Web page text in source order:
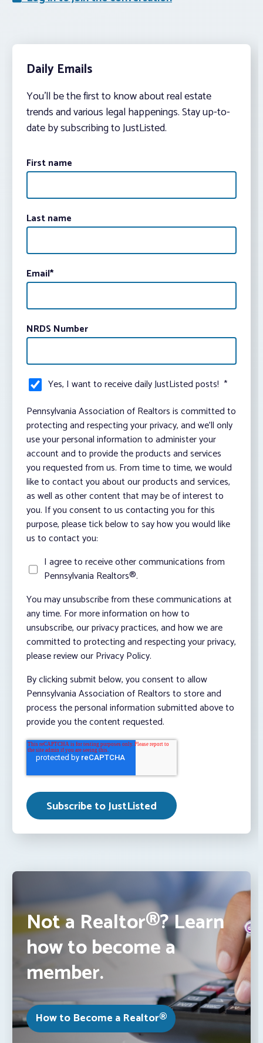
Daily Emails
You’ll be the first to know about real estate
trends and various legal happenings. Stay up-to-
date by subscribing to JustListed.
First name
Last name
Email*
NRDS Number
Yes, I want to receive daily JustListed posts! *
Pennsylvania Association of Realtors is committed to
protecting and respecting your privacy, and we’ll only
use your personal information to administer your
account and to provide the products and services
you requested from us. From time to time, we would
like to contact you about our products and services,
as well as other content that may be of interest to
you. If you consent to us contacting you for this
purpose, please tick below to say how you would like
us to contact you:
I agree to receive other communications from
Pennsylvania Realtors®.
You may unsubscribe from these communications at
any time. For more information on how to
unsubscribe, our privacy practices, and how we are
committed to protecting and respecting your privacy,
please review our Privacy Policy.
By clicking submit below, you consent to allow
Pennsylvania Association of Realtors to store and
process the personal information submitted above to
provide you the content requested.
Not a Realtor®? Learn
how to become a
member.
How to Become a Realtor®